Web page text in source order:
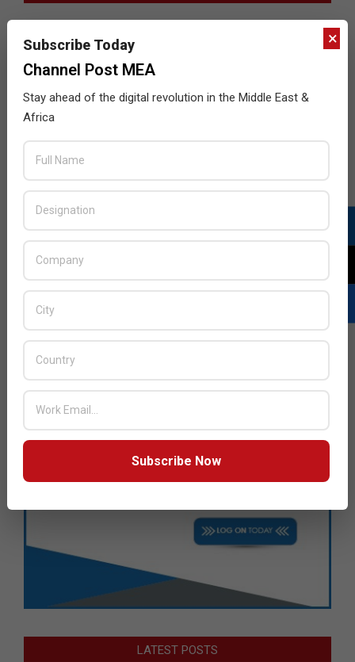
LATEST POSTS
×
Subscribe Today
Channel Post MEA
Stay ahead of the digital revolution in the Middle East &
Africa
Subscribe Now